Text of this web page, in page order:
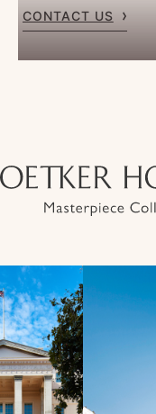
CONTACT US